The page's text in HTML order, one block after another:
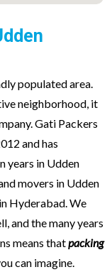
populated area.
neighborhood, it
Gati Packers
and has
years in Udden
movers in Udden
Hyderabad. We
and the many years
means thatpacking
can imagine.